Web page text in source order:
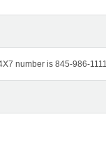
number is 845-986-1111